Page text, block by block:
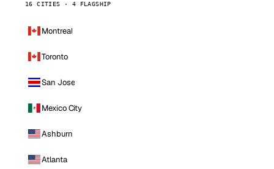
16 CITIES · 4 FLAGSHIP
Montreal
Toronto
San Jose
Mexico City
Ashburn
Atlanta